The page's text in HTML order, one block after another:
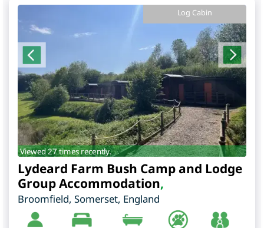
Log Cabin
Viewed 27 times recently.
Lydeard Farm Bush Camp and Lodge
Group Accommodation,
Broomfield, Somerset, England